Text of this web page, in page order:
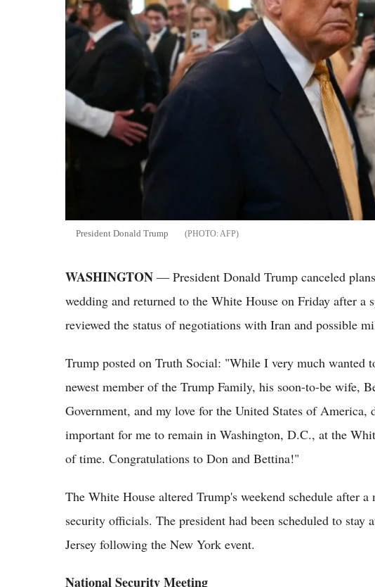
President Donald Trump AFP
WASHINGTON — President Donald Trump canceled
wedding and returned to the White House on Friday after a
reviewed the status of negotiations with Iran and possible
Trump posted on Truth Social: "While I very much wanted
newest member of the Trump Family, his soon-to-be wife,
Government, and my love for the United States of
important for me to remain in Washington, D.C., at the
of time. Congratulations to Don and Bettina!"
The White House altered Trump's weekend schedule after
security officials. The president had been scheduled to
Jersey following the New York event.
National Security Meeting